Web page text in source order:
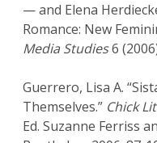
— and Elena
Romance: New
Media Studies6
Guerrero, Lisa A.
Themselves.” Chick
Ed. Suzanne Ferriss